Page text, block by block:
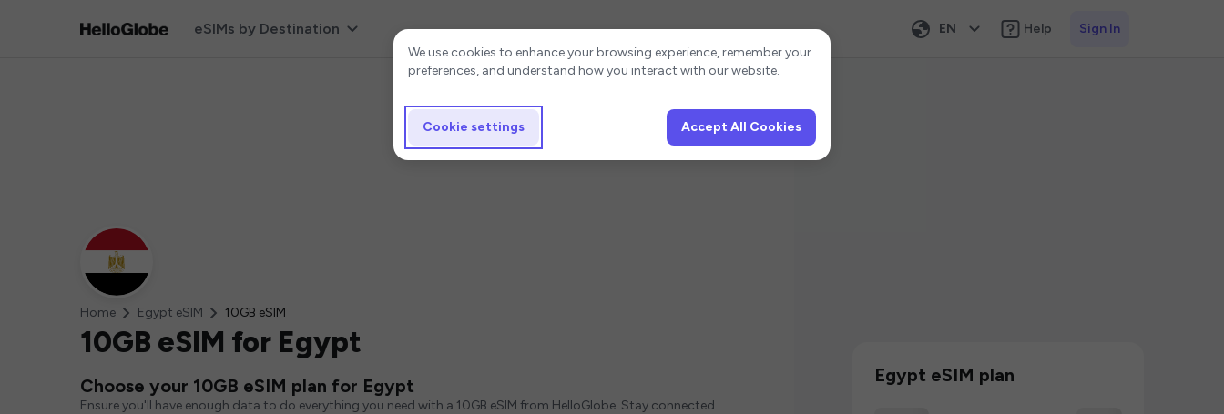
eSIMs by Destination EN Help Sign In
Home Egypt eSIM 10GB eSIM
10GB eSIM for Egypt
Choose your 10GB eSIM plan for Egypt
Ensure you'll have enough data to do everything you need with a 10GB eSIM from HelloGlobe. Stay connected
Egypt eSIM plan
Cookie settings
We use cookies to enhance your browsing experience, remember your
preferences, and understand how you interact with our website.
Cookie settings Accept All Cookies